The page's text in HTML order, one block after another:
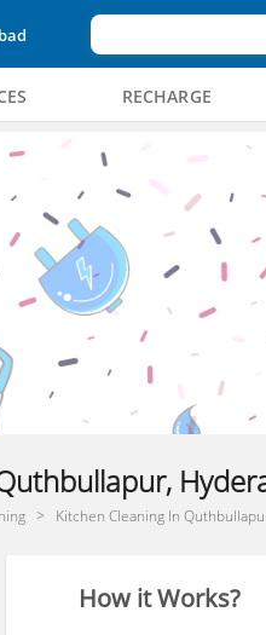
RECHARGE
Kitchen Cleaning In
How it Works?